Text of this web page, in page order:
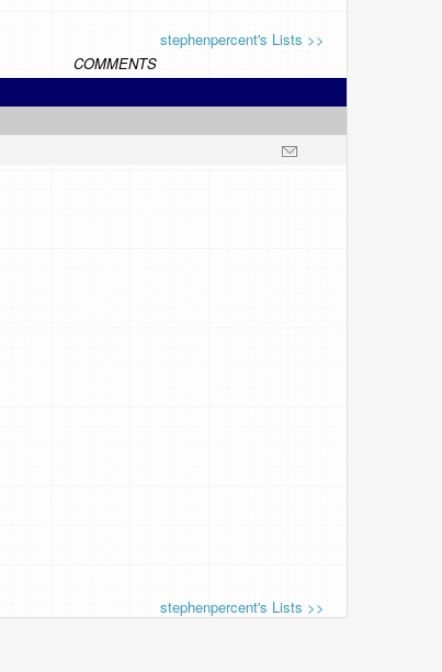
stephenpercent's Lists >>
COMMENTS
stephenpercent's Lists >>